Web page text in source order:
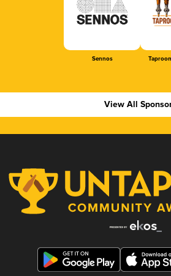
Sennos
View All